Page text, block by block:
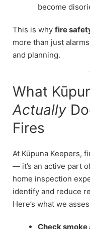
become
This is why fire
more than just
and planning.
What
Actually
Fires
At Kūpuna Keepers,
— it’s an active part
home inspection
identify and reduce
Here’s what we
Check